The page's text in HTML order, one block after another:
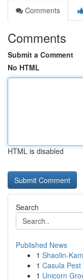
Comments
Comments
Submit a Comment
No HTML
HTML is disabled
Search
Published News
1 Shaolin-
1 Casula
1 Unicorn